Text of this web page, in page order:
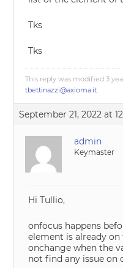
Tks
Tks
This reply was modified 3
tbettinazzi@axioma.it.
September 21, 2022 at
admin
Keymaster
Hi Tullio,
onfocus happens
element is already
onchange when the
not find any issue on